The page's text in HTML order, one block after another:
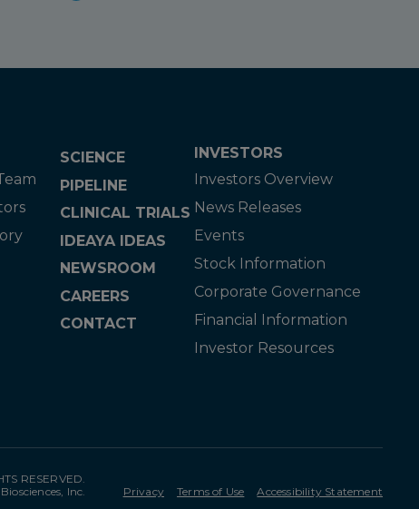
SCIENCE
PIPELINE
CLINICAL TRIALS
IDEAYA IDEAS
NEWSROOM
CAREERS
CONTACT
INVESTORS
Investors Overview
News Releases
Events
Stock Information
Corporate Governance
Financial Information
Investor Resources
RESERVED.
Inc.
Privacy Terms of Use Accessibility Statement